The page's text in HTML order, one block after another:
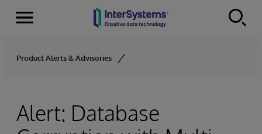
Skip to content
Menu
Product Alerts & Advisories
Alert: Database